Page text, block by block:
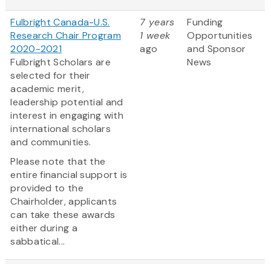
Fulbright Canada-U.S.
Research Chair Program
2020-2021
Fulbright Scholars are
selected for their
academic merit,
leadership potential and
interest in engaging with
international scholars
and communities.
Please note that the
entire financial support is
provided to the
Chairholder, applicants
can take these awards
either during a
sabbatical...
7 years
1 week
ago
Funding
Opportunities
and Sponsor
News